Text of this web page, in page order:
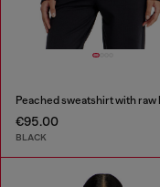
Peached sweatshirt with raw
€95.00
BLACK